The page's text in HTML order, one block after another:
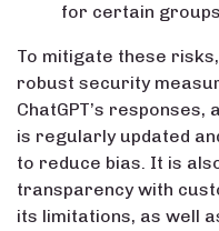
for certain
To mitigate these
robust security
ChatGPT’s
is regularly updated
to reduce bias. It is
transparency with
its limitations, as well